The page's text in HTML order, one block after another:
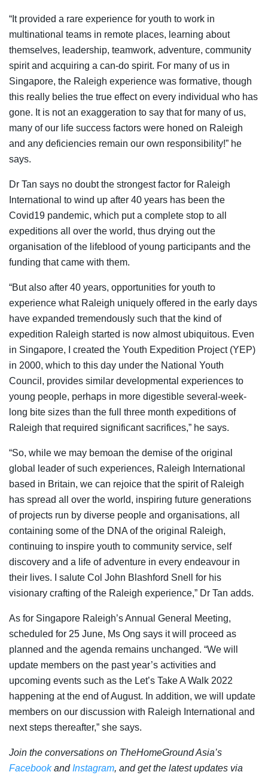
“It provided a rare experience for youth to work in
multinational teams in remote places, learning about
themselves, leadership, teamwork, adventure, community
spirit and acquiring a can-do spirit. For many of us in
Singapore, the Raleigh experience was formative, though
this really belies the true effect on every individual who has
gone. It is not an exaggeration to say that for many of us,
many of our life success factors were honed on Raleigh
and any deficiencies remain our own responsibility!” he
says.
Dr Tan says no doubt the strongest factor for Raleigh
International to wind up after 40 years has been the
Covid19 pandemic, which put a complete stop to all
expeditions all over the world, thus drying out the
organisation of the lifeblood of young participants and the
funding that came with them.
“But also after 40 years, opportunities for youth to
experience what Raleigh uniquely offered in the early days
have expanded tremendously such that the kind of
expedition Raleigh started is now almost ubiquitous. Even
in Singapore, I created the Youth Expedition Project (YEP)
in 2000, which to this day under the National Youth
Council, provides similar developmental experiences to
young people, perhaps in more digestible several-week-
long bite sizes than the full three month expeditions of
Raleigh that required significant sacrifices,” he says.
“So, while we may bemoan the demise of the original
global leader of such experiences, Raleigh International
based in Britain, we can rejoice that the spirit of Raleigh
has spread all over the world, inspiring future generations
of projects run by diverse people and organisations, all
containing some of the DNA of the original Raleigh,
continuing to inspire youth to community service, self
discovery and a life of adventure in every endeavour in
their lives. I salute Col John Blashford Snell for his
visionary crafting of the Raleigh experience,” Dr Tan adds.
As for Singapore Raleigh’sAnnual General Meeting,
scheduled for 25 June, Ms Ong says it will
proceed as
planned and the agenda remains unchanged. “We will
update members on the past year’s activities and
upcoming events such as the Let’s Take A Walk 2022
happening at the end of August. In addition, we will update
members on our discussion with Raleigh International and
next steps thereafter,” she says.
Join the conversations on TheHomeGround Asia’s
FacebookandInstagram, and get the latest updates via